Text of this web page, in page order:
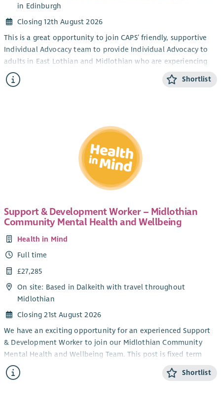
in Edinburgh
Closing 12th August 2026
This is a great opportunity to join CAPS’ friendly, supportive
Individual Advocacy team to provide Individual Advocacy to
adults in East Lothian and Midlothian who are experiencing
mental health issues. This post will also provide Individual
Advocacy to the LGBTQIA+ community in Edinburgh,
alcohol in Midlothian and East Lothian.
The focus of the work is the provision of Independent
Advocacy – making sure that people’s views and wishes are
heard. You will make sure people are informed about their
options and their rights and assist people who have mental
their interactions with services. Individual Advocacy is very
rewarding work that makes a real difference. Full training will
Vulnerable Groups (PVG) Scheme. There will be a 3 month
probationary period attached to this post. A mix of home and
office working is possible but face to face working with people
is essential.
Shortlist
Support & Development Worker – Midlothian
Community Mental Health and Wellbeing
Health in Mind
Full time
£27,285
On site: Based in Dalkeith with travel throughout
Midlothian
Closing 21st August 2026
We have an exciting opportunity for an experienced Support
& Development Worker to join our Midlothian Community
Mental Health and Wellbeing Team. This post is fixed term
and is funded by Midlothian Health and Social Care
Partnership.
Shortlist